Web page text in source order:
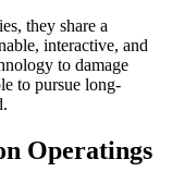
they share a
interactive, and
to damage
to pursue long-
Operatings